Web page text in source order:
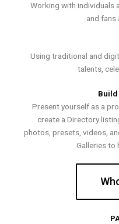
Working with individuals
and fans
Using traditional and
talents,
Present yourself as a
create a Directory
photos, presets, videos,
Galleries to